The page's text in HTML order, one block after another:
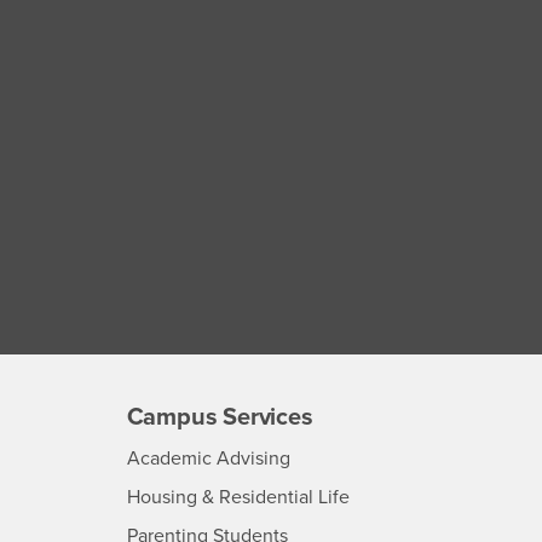
Campus Services
Academic Advising- CSUSB
Housing & Residential Life- CSUSB
Parenting Students